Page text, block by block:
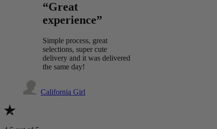
“Great
experience”
Simple process, great
selections, super cute
delivery and it was delivered
the same day!
California Girl